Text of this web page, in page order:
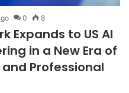
0 8
Expands to US AI
in a New Era of
Professional